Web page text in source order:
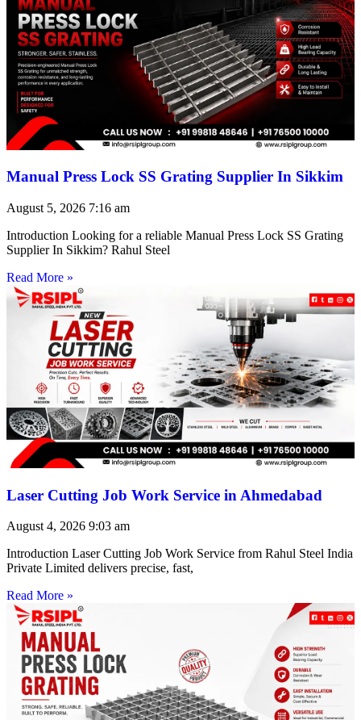
Manual Press Lock SS Grating Supplier In Sikkim
August 5, 2026 7:16 am
Introduction Looking for a reliable Manual Press Lock SS Grating
Supplier In Sikkim? Rahul Steel
Read More »
Laser Cutting Job Work Service in Ahmedabad
August 4, 2026 9:03 am
Introduction Laser Cutting Job Work Service from Rahul Steel India
Private Limited delivers precise, fast,
Read More »